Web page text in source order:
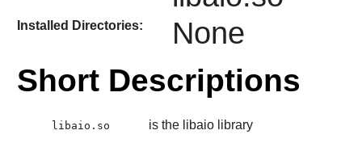
Installed Directories: None
Short Descriptions
libaio.so is the libaio library